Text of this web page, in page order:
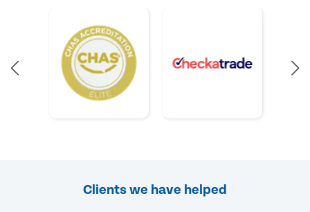
Clients we have helped